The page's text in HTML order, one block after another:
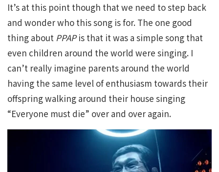
It’s at this point though that we need to step back
and wonder who this song is for. The one good
thing about PPAPis that it was a simple song that
even children around the world were singing. I
can’t really imagine parents around the world
having the same level of enthusiasm towards their
offspring walking around their house singing
“Everyone must die” over and over again.